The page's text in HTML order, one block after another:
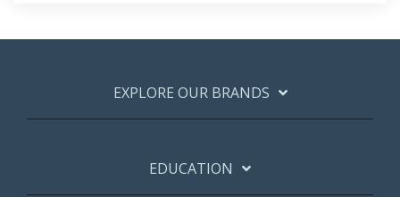
EXPLORE OUR BRANDS
EDUCATION